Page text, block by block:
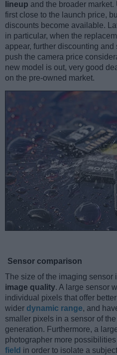
lineup and the broader
first close to the launch price,
discounts become available.
in particular, when the
appear, further discounting
push the camera price
new model is out, very good
on the pre-owned market.
Sensor comparison
The size of the imaging sensor
image quality. A large sensor
individual pixels that offer
wider dynamic range, and
smaller pixels in a sensor of
generation. Furthermore, a
photographer more
field in order to isolate a